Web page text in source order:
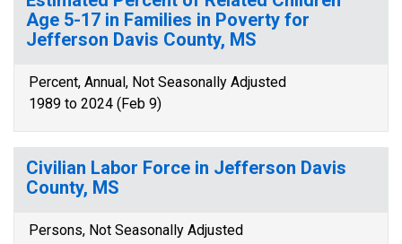
Age 5-17 in Families in Poverty for
Jefferson Davis County, MS
Percent, Annual, Not Seasonally Adjusted
1989 to 2024 (Feb 9)
Civilian Labor Force in Jefferson Davis
County, MS
Persons, Not Seasonally Adjusted